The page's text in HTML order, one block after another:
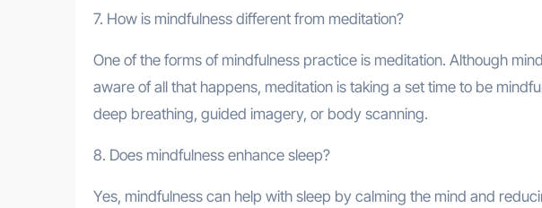
7. How is mindfulness different from meditation?
One of the forms of mindfulness practice is meditation. Although
aware of all that happens, meditation is taking a set time to be
deep breathing, guided imagery, or body scanning.
8. Does mindfulness enhance sleep?
Yes, mindfulness can help with sleep by calming the mind and